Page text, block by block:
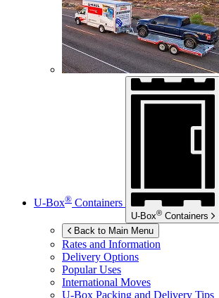
U-Box® Containers
U-Box® Containers
Back to Main Menu
Rates and Information
Delivery Options
Popular Uses
International Moves
U-Box Packing and Delivery Tips